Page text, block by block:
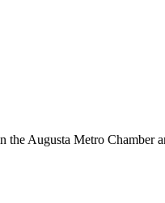
the Augusta Metro Chamber